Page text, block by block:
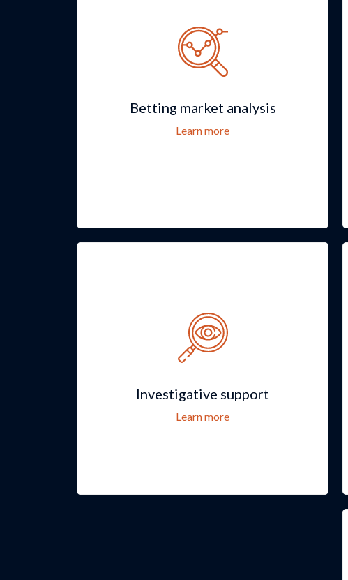
Betting market analysis
Learn more
Investigative support
Learn more